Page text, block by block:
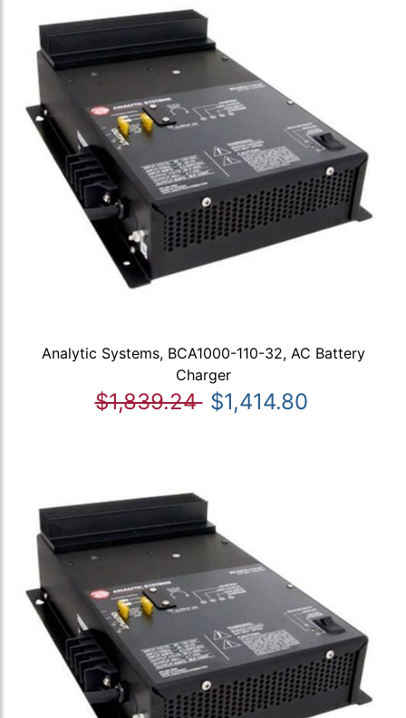
Analytic Systems, BCA1000-110-32, AC Battery
Charger
$1,839.24 $1,414.80